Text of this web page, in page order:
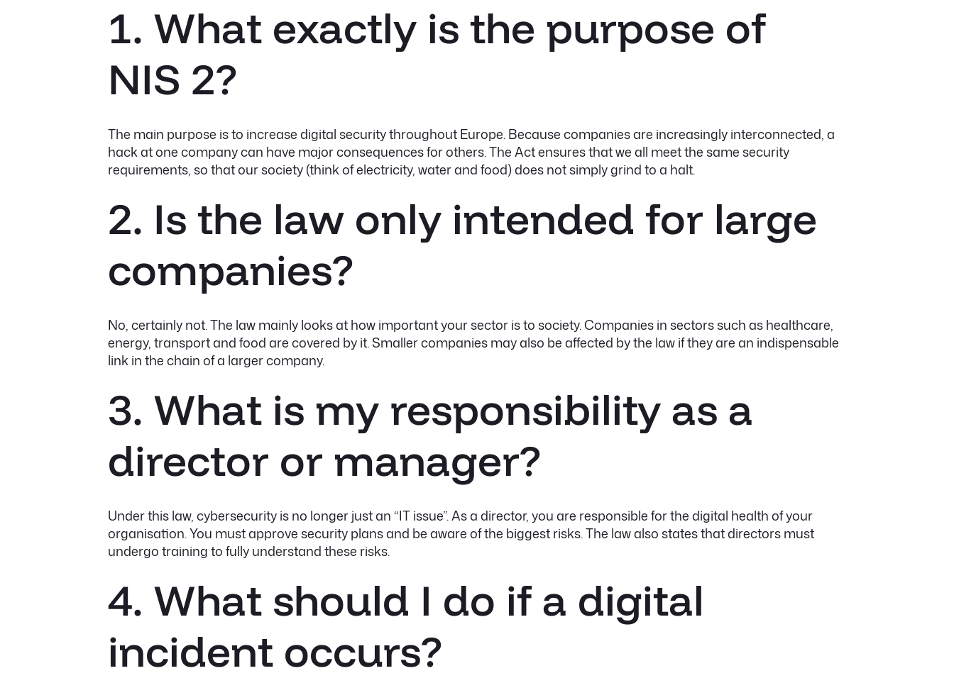
1. What exactly is the purpose of
NIS 2?
The main purpose is to increase digital security throughout Europe. Because companies are increasingly interconnected, a
hack at one company can have major consequences for others. The Act ensures that we all meet the same security
requirements, so that our society (think of electricity, water and food) does not simply grind to a halt.
2. Is the law only intended for large
companies?
No, certainly not. The law mainly looks at how important your sector is to society. Companies in sectors such as healthcare,
energy, transport and food are covered by it. Smaller companies may also be affected by the law if they are an indispensable
link in the chain of a larger company.
3. What is my responsibility as a
director or manager?
Under this law, cybersecurity is no longer just an “IT issue”. As a director, you are responsible for the digital health of your
organisation. You must approve security plans and be aware of the biggest risks. The law also states that directors must
undergo training to fully understand these risks.
4. What should I do if a digital
incident occurs?